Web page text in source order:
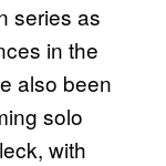
series as
in the
also been
solo
with